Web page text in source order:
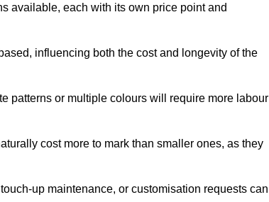
available, each with its own price point and
influencing both the cost and longevity of the
patterns or multiple colours will require more labour
cost more to mark than smaller ones, as they
up maintenance, or customisation requests can